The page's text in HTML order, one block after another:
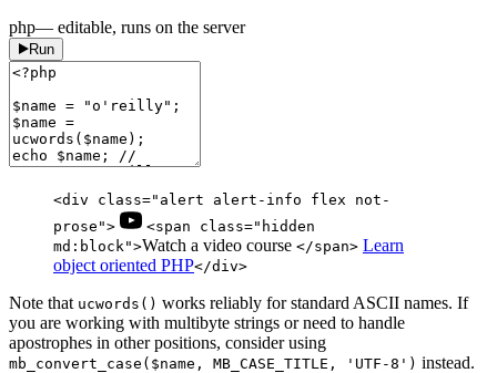
php— editable, runs on the server
Run
<div class="alert alert-info flex not-
prose">
<span class="hidden
md:block">Watch a video course </span> Learn
object oriented PHP</div>
Note that ucwords() works reliably for standard ASCII names. If
you are working with multibyte strings or need to handle
apostrophes in other positions, consider using
mb_convert_case($name, MB_CASE_TITLE, 'UTF-8') instead.